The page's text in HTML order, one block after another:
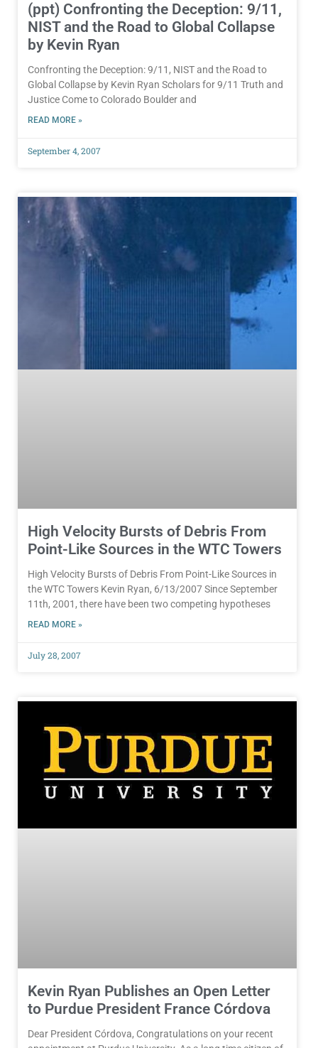
(ppt) Confronting the Deception: 9/11,
NIST and the Road to Global Collapse
by Kevin Ryan
Confronting the Deception: 9/11, NIST and the Road to
Global Collapse by Kevin Ryan Scholars for 9/11 Truth and
Justice Come to Colorado Boulder and
READ MORE »
September 4, 2007
High Velocity Bursts of Debris From
Point-Like Sources in the WTC Towers
High Velocity Bursts of Debris From Point-Like Sources in
the WTC Towers Kevin Ryan, 6/13/2007 Since September
11th, 2001, there have been two competing hypotheses
READ MORE »
July 28, 2007
Kevin Ryan Publishes an Open Letter
to Purdue President France Córdova
Dear President Córdova, Congratulations on your recent